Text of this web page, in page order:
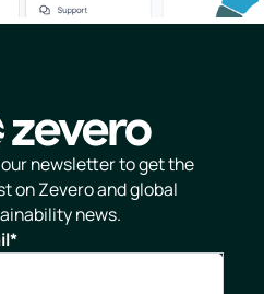
newsletter to get the
on Zevero and global
news.
*